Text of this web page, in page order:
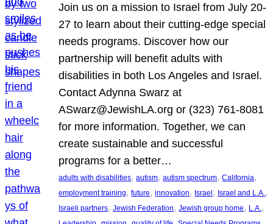
Join us on a mission to Israel from July 20-
27 to learn about their cutting-edge special
needs programs. Discover how our
partnership will benefit adults with
disabilities in both Los Angeles and Israel.
Contact Adynna Swarz at
ASwarz@JewishLA.org or (323) 761-8081
for more information. Together, we can
create sustainable and successful
programs for a better…
adults with disabilities, autism, autism spectrum, California
employment training, future, innovation, Israel, Israel and L.A.
Israeli partners, Jewish Federation, Jewish group home, L.A.